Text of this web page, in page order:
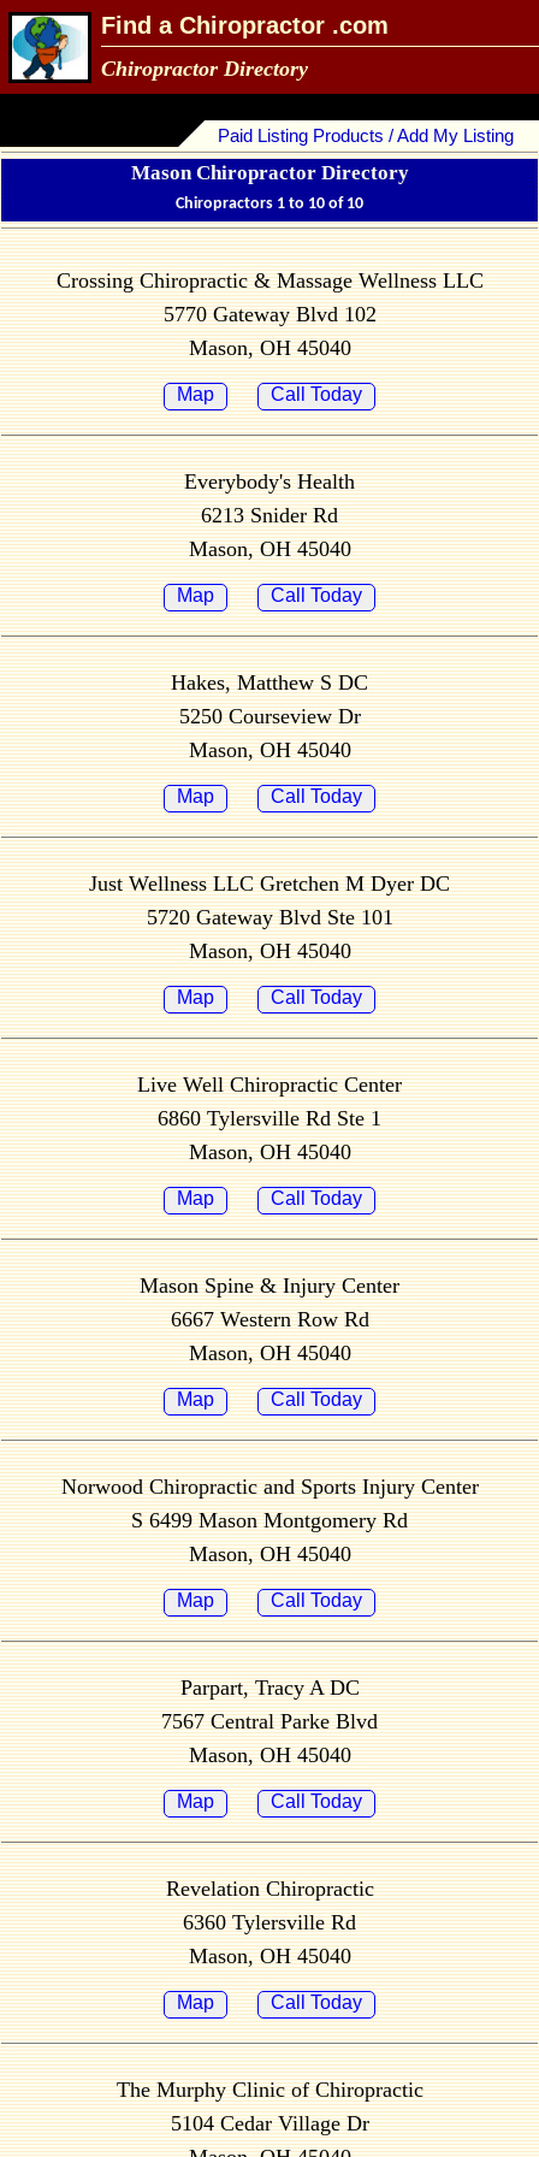
Find a Chiropractor .com
Chiropractor Directory
Paid Listing Products / Add My Listing
Mason Chiropractor Directory
Chiropractors 1 to 10 of 10
Crossing Chiropractic & Massage Wellness LLC
5770 Gateway Blvd 102
Mason, OH 45040
Map Call Today
Everybody's Health
6213 Snider Rd
Mason, OH 45040
Map Call Today
Hakes, Matthew S DC
5250 Courseview Dr
Mason, OH 45040
Map Call Today
Just Wellness LLC Gretchen M Dyer DC
5720 Gateway Blvd Ste 101
Mason, OH 45040
Map Call Today
Live Well Chiropractic Center
6860 Tylersville Rd Ste 1
Mason, OH 45040
Map Call Today
Mason Spine & Injury Center
6667 Western Row Rd
Mason, OH 45040
Map Call Today
Norwood Chiropractic and Sports Injury Center
S 6499 Mason Montgomery Rd
Mason, OH 45040
Map Call Today
Parpart, Tracy A DC
7567 Central Parke Blvd
Mason, OH 45040
Map Call Today
Revelation Chiropractic
6360 Tylersville Rd
Mason, OH 45040
Map Call Today
The Murphy Clinic of Chiropractic
5104 Cedar Village Dr